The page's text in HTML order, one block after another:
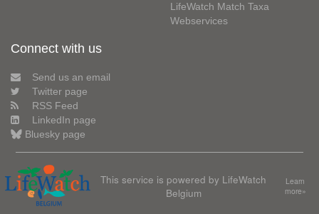
LifeWatch Match Taxa
Webservices
Connect with us
Send us an email
Twitter page
RSS Feed
LinkedIn page
Bluesky page
This service is powered by LifeWatch
Belgium
Learn
more»